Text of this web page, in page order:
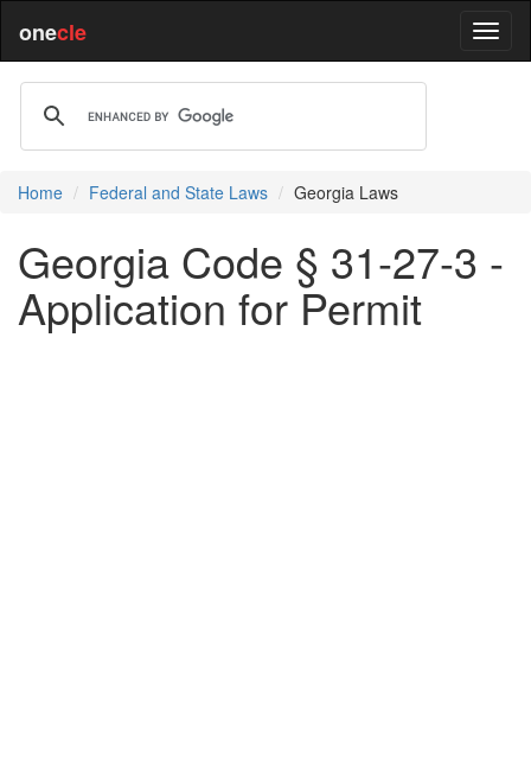
onecle
Home Federal and State Laws Georgia Laws
Georgia Code § 31-27-3 -
Application for Permit